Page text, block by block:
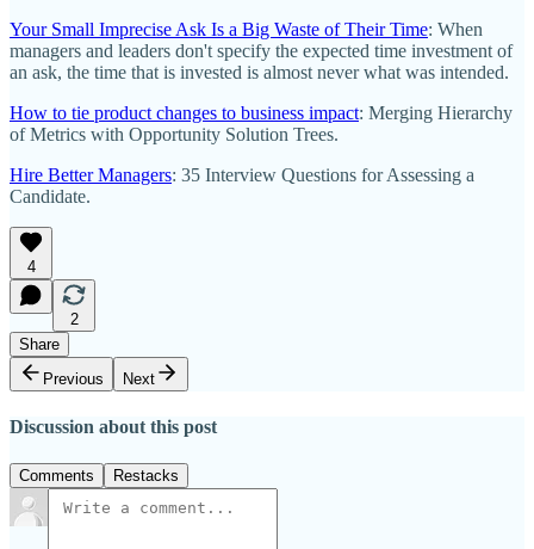
Your Small Imprecise Ask Is a Big Waste of Their Time: When
managers and leaders don't specify the expected time investment of
an ask, the time that is invested is almost never what was intended.
How to tie product changes to business impact: Merging Hierarchy
of Metrics with Opportunity Solution Trees.
Hire Better Managers: 35 Interview Questions for Assessing a
Candidate.
4
2
Share
Previous
Next
Discussion about this post
Comments Restacks